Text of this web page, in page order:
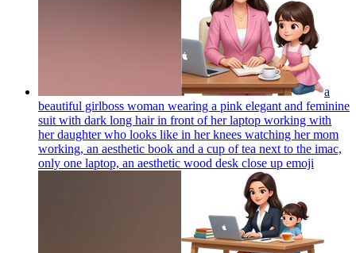
a
beautiful girlboss woman wearing a pink elegant and feminine
suit with dark long hair in front of her laptop working with
her daughter who looks like in her knees watching her mom
working, an aesthetic book and a cup of tea next to the imac,
only one laptop, an aesthetic wood desk close up emoji